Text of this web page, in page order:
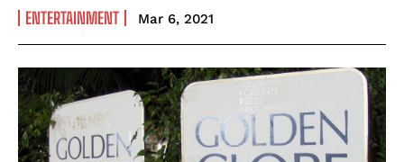
ENTERTAINMENT Mar 6, 2021